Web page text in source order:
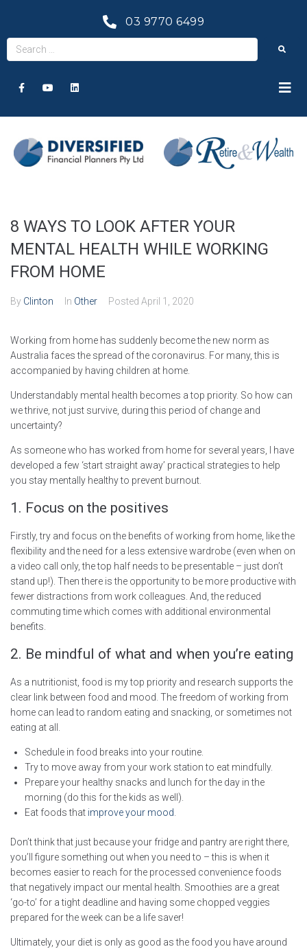
03 9770 6499
8 WAYS TO LOOK AFTER YOUR
MENTAL HEALTH WHILE WORKING
FROM HOME
By Clinton In Other Posted April 1, 2020
Working from home has suddenly become the new norm as
Australia faces the spread of the coronavirus. For many, this is
accompanied by having children at home.
Understandably mental health becomes a top priority. So how can
we thrive, not just survive, during this period of change and
uncertainty?
As someone who has worked from home for several years, I have
developed a few ‘start straight away’ practical strategies to help
you stay mentally healthy to prevent burnout.
1. Focus on the positives
Firstly, try and focus on the benefits of working from home, like the
flexibility and the need for a less extensive wardrobe (even when on
a video call only, the top half needs to be presentable – just don’t
stand up!). Then there is the opportunity to be more productive with
fewer distractions from work colleagues. And, the reduced
commuting time which comes with additional environmental
benefits.
2. Be mindful of what and when you’re eating
As a nutritionist, food is my top priority and research supports the
clear link between food and mood. The freedom of working from
home can lead to random eating and snacking, or sometimes not
eating at all.
Schedule in food breaks into your routine.
Try to move away from your work station to eat mindfully.
Prepare your healthy snacks and lunch for the day in the
morning (do this for the kids as well).
Eat foods that improve your mood.
Don’t think that just because your fridge and pantry are right there,
you’ll figure something out when you need to – this is when it
becomes easier to reach for the processed convenience foods
that negatively impact our mental health. Smoothies are a great
‘go-to’ for a tight deadline and having some chopped veggies
prepared for the week can be a life saver!
Ultimately, your diet is only as good as the food you have around